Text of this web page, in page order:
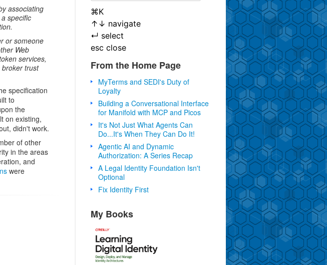
associating
specific
or someone
Web
services,
trust
specification
to
the
on existing,
didn't work.
of other
in the areas
and
were
⌘K
↑ ↓ navigate
↵ select
esc close
From the Home Page
MyTerms and SEDI's Duty of
Loyalty
Building a Conversational Interface
for Manifold with MCP and Picos
It's Not Just What Agents Can
Do...It's When They Can Do It!
Agentic AI and Dynamic
Authorization: A Series Recap
A Legal Identity Foundation Isn't
Optional
Fix Identity First
My Books